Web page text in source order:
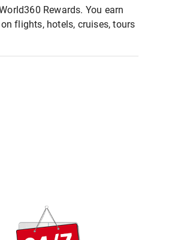
Rewards. You earn
flights, hotels, cruises, tours